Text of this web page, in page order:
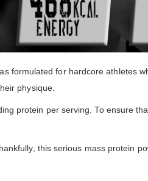
formulated for hardcore athletes
physique.
protein per serving. To ensure
this serious mass protein